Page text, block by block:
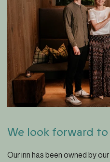
We look forward
Our inn has been owned by